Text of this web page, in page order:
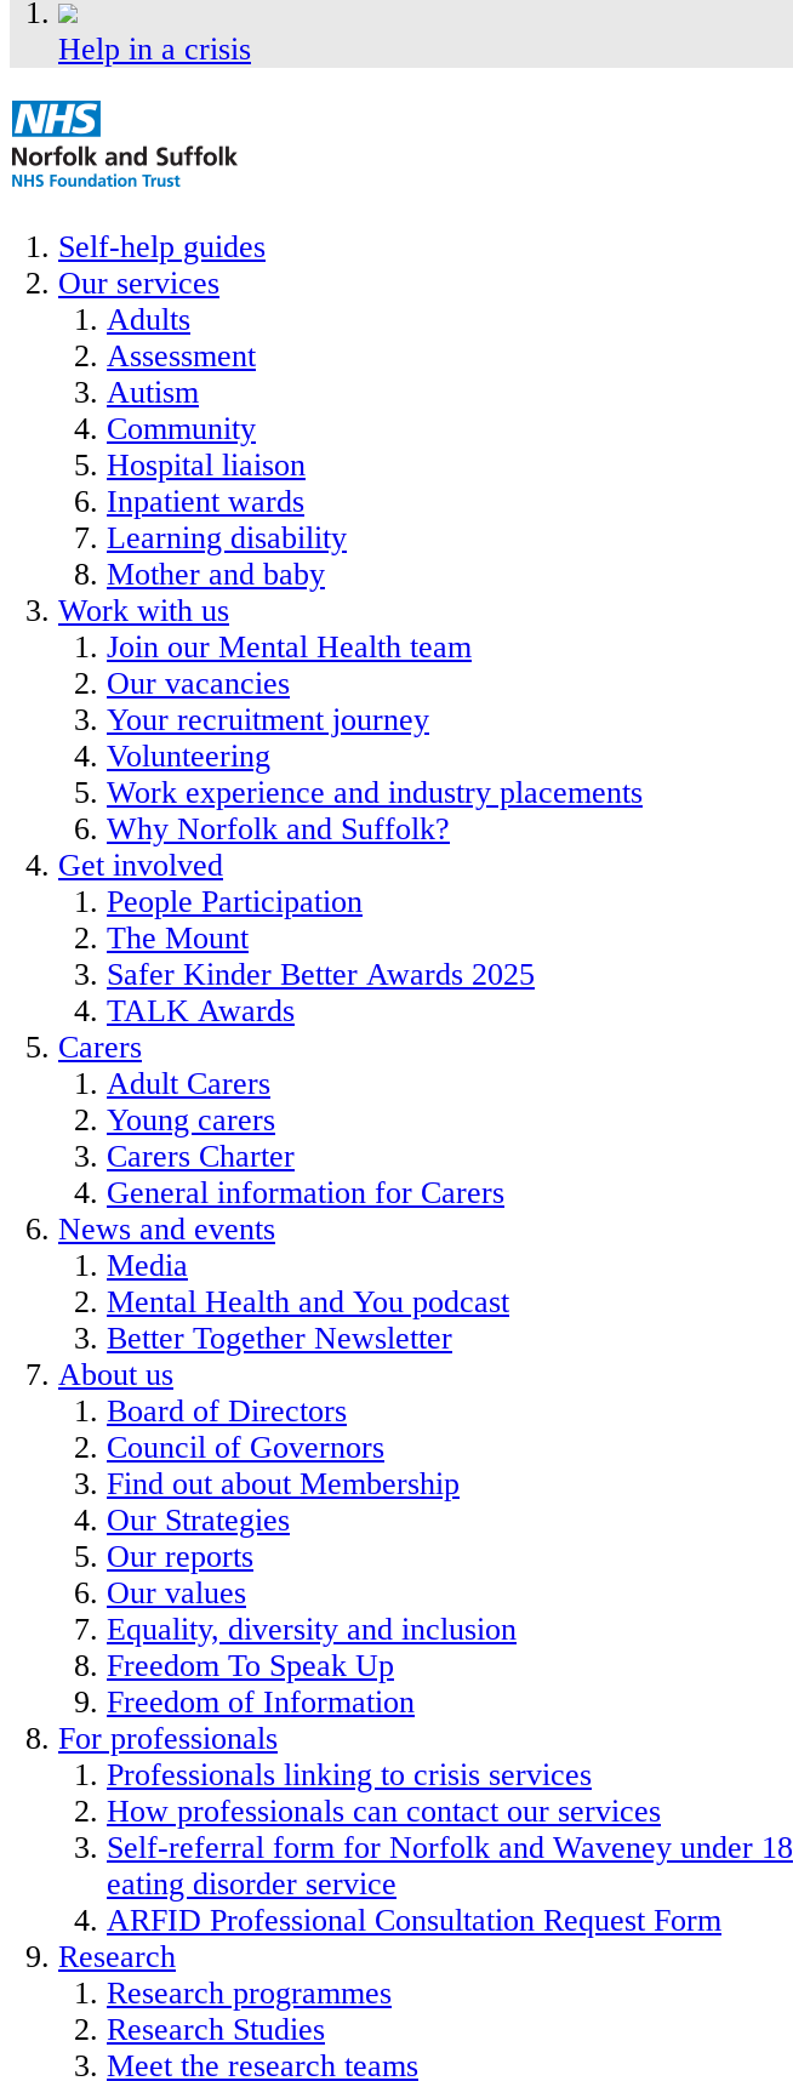
Help in a crisis
Self-help guides
Our services
Adults
Assessment
Autism
Community
Hospital liaison
Inpatient wards
Learning disability
Mother and baby
Work with us
Join our Mental Health team
Our vacancies
Your recruitment journey
Volunteering
Work experience and industry placements
Why Norfolk and Suffolk?
Get involved
People Participation
The Mount
Safer Kinder Better Awards 2025
TALK Awards
Carers
Adult Carers
Young carers
Carers Charter
General information for Carers
News and events
Media
Mental Health and You podcast
Better Together Newsletter
About us
Board of Directors
Council of Governors
Find out about Membership
Our Strategies
Our reports
Our values
Equality, diversity and inclusion
Freedom To Speak Up
Freedom of Information
For professionals
Professionals linking to crisis services
How professionals can contact our services
Self-referral form for Norfolk and Waveney under 18
eating disorder service
ARFID Professional Consultation Request Form
Research
Research programmes
Research Studies
Meet the research teams